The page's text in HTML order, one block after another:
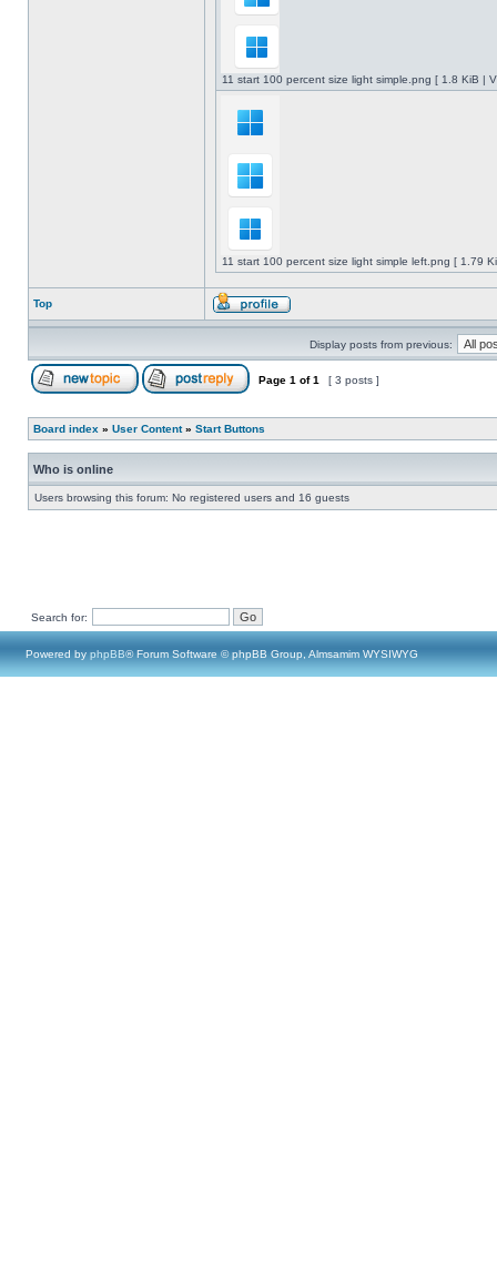
11 start 100 percent size light simple.png [ 1.8 KiB |
11 start 100 percent size light simple left.png [ 1.79
Top
Display posts from previous:
Page 1 of1 [ 3 posts ]
Board index » User Content» Start Buttons
Who is online
Users browsing this forum: No registered users and 16 guests
Search for:
Powered by phpBB® Forum Software © phpBB Group, Almsamim WYSIWYG